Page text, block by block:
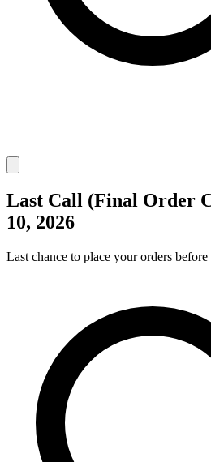
Last Call (Final Order
10, 2026
Last chance to place your orders